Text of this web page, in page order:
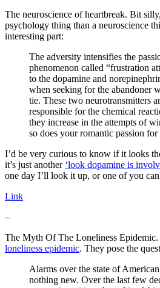
The neuroscience of heartbreak. Bit
psychology thing than a neuroscience
interesting part:
The adversity intensifies the
phenomenon called “frustration
to the dopamine and
when seeking for the abandoner
tie. These two neurotransmitters
responsible for the chemical
they increase in the attempts of
so does your romantic passion for
I’d be very curious to know if it looks
it’s just another ‘look dopamine is
one day I’ll look it up, or one of you
Link
–
The Myth Of The Loneliness Epidemic.
loneliness epidemic. They pose the
Alarms over the state of
nothing new. Over the last few